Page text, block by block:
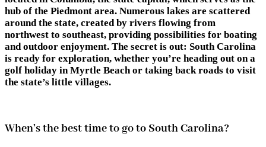
hub of the Piedmont area. Numerous lakes are scattered
around the state, created by rivers flowing from
northwest to southeast, providing possibilities for boating
and outdoor enjoyment. The secret is out: South Carolina
is ready for exploration, whether you’re heading out on a
golf holiday in Myrtle Beach or taking back roads to visit
the state’s little villages.
When’s the best time to go to South Carolina?